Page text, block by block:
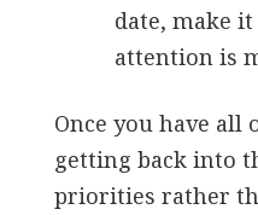
date, make
attention is
Once you have all
getting back into
priorities rather